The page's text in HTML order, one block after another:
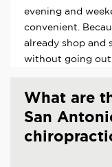
evening and
convenient.
already shop and
without going out
What are
San